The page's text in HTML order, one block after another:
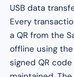
USB data
Every
a QR from the
offline using
signed QR